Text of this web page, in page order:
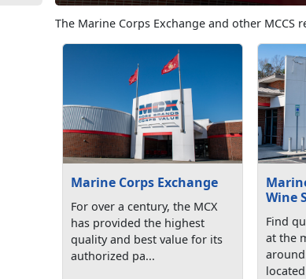
The Marine Corps Exchange and other
Marine Corps Exchange
For over a century, the MCX
has provided the highest
quality and best value for its
authorized pa...
Wine
Find
at the